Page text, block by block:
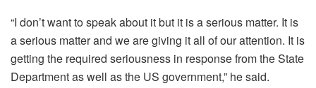
“I don’t want to speak about it but it is a serious matter. It is
a serious matter and we are giving it all of our attention. It is
getting the required seriousness in response from the State
Department as well as the US government,” he said.